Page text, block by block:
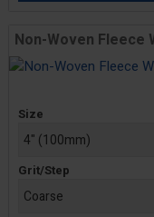
Non-Woven Fleece
Price
Size
Grit/Step